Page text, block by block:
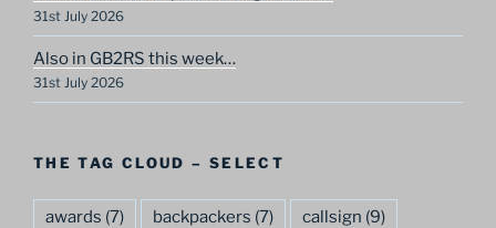
31st July 2026
Also in GB2RS this week…
31st July 2026
THE TAG CLOUD – SELECT
awards (7) backpackers (7) callsign (9)